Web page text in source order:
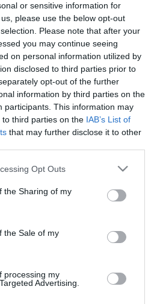
or sensitive information for
please use the below opt-out
Please note that after your
you may continue seeing
on personal information utilized by
disclosed to third parties prior to
opt-out of the further
information by third parties on the
participants. This information may
third parties on the IAB’s List of
that may further disclose it to other
app uses one or more Google
usage behaviour. You may click to
Google and its third-party tags to
specified purposes in below Google
Opt Outs
the Sharing of my
the Sale of my
processing my
Advertising.
2022-08-11.
Csősz Boglárka válása
részleteiről vallott
2022-08-01.
Csősz Boglárka elárulta,
milyen kapcsolatra vágyik
2022-07-26.
Csősz Boglárka elvált a
2021-03-01.
Csősz Boglárka nem
tervezett gazdag férjet